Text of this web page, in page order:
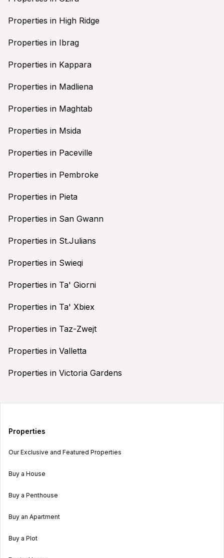
Properties in High Ridge
Properties in Ibrag
Properties in Kappara
Properties in Madliena
Properties in Maghtab
Properties in Msida
Properties in Paceville
Properties in Pembroke
Properties in Pieta
Properties in San Gwann
Properties in St.Julians
Properties in Swieqi
Properties in Ta' Giorni
Properties in Ta' Xbiex
Properties in Taz-Zwejt
Properties in Valletta
Properties in Victoria Gardens
Properties
Our Exclusive and Featured Properties
Buy a House
Buy a Penthouse
Buy an Apartment
Buy a Plot